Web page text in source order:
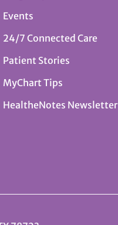
Events
24/7 Connected Care
Patient Stories
MyChart Tips
HealtheNotes Newsletter